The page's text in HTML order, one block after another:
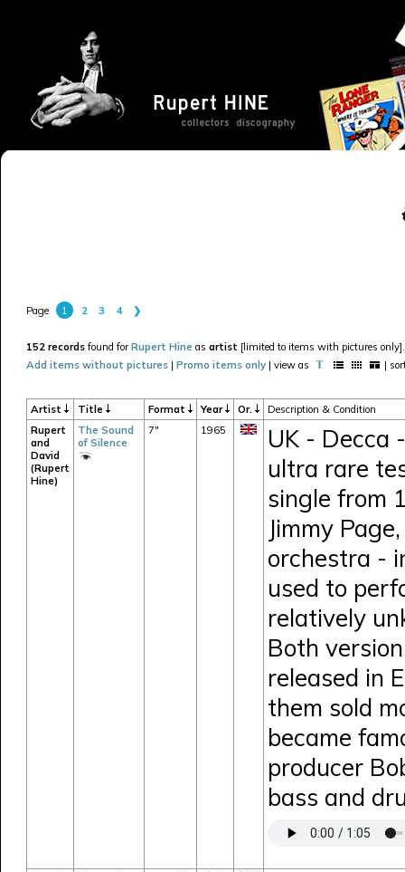
Page 1 2 3 4 ❯
152 records found forRupert Hine as artist [limited to items with pictures only].
Add items without pictures | Promo items only | view as |
Artist Title Format Year Or.
Description & Condition
Rupert
and
David
(Rupert
Hine)
The Sound
of Silence
7" 1965
UK - Decca
ultra rare
single from
Jimmy
orchestra -
used to
relatively
Both
released in
them sold
became
producer
bass and